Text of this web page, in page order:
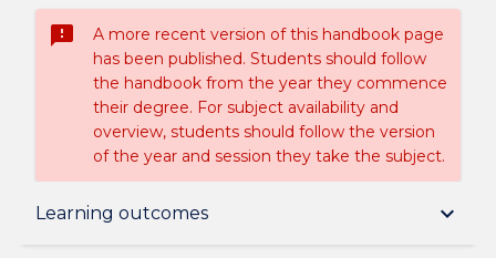
sms_failed
A more recent version of this handbook page
has been published. Students should follow
the handbook from the year they commence
their degree. For subject availability and
overview, students should follow the version
of the year and session they take the subject.
Learning outcomes keyboard_arrow_down
Subject description